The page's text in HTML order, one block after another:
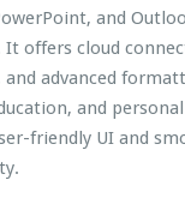
and
offers cloud
advanced
and
friendly UI and